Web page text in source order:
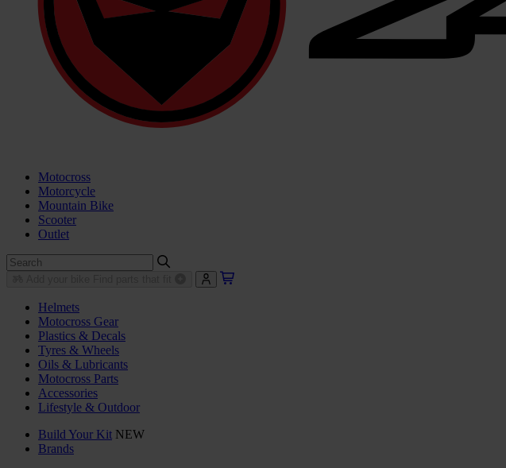
Motocross
Motorcycle
Mountain Bike
Scooter
Outlet
Helmets
Motocross Gear
Plastics & Decals
Tyres & Wheels
Oils & Lubricants
Motocross Parts
Accessories
Lifestyle & Outdoor
Build Your Kit NEW
Brands